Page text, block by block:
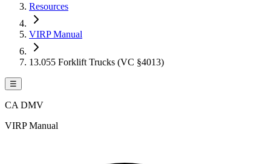
Resources
VIRP Manual
13.055 Forklift Trucks (VC §4013)
☰
CA DMV
VIRP Manual